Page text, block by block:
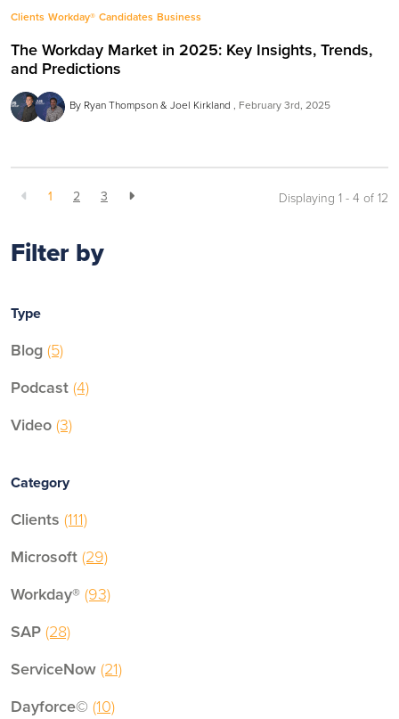
Clients Workday® Candidates Business
The Workday Market in 2025: Key Insights, Trends,
and Predictions
By Ryan Thompson & Joel Kirkland February 3rd, 2025
1 2 3 Displaying 1 - 4 of 12
Filter by
Type
Blog (5)
Podcast (4)
Video (3)
Category
Clients (111)
Microsoft (29)
Workday® (93)
SAP (28)
ServiceNow (21)
Dayforce© (10)